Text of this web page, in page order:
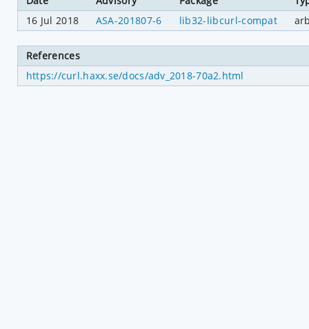
16 Jul 2018
ASA-201807-6 lib32-libcurl-compat
References
https://curl.haxx.se/docs/adv_2018-70a2.html